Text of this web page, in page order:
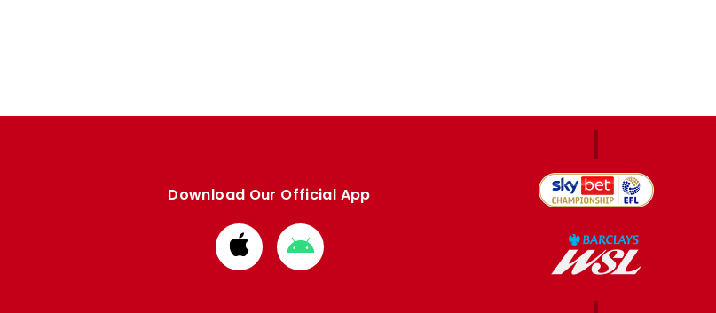
Download Our Official App
Download
from
Download
from